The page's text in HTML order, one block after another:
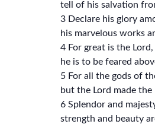
tell of his salvation
3 Declare his glory
his marvelous works
4 For great is the
he is to be feared
5 For all the gods of
but the Lord made the
6 Splendor and
strength and beauty